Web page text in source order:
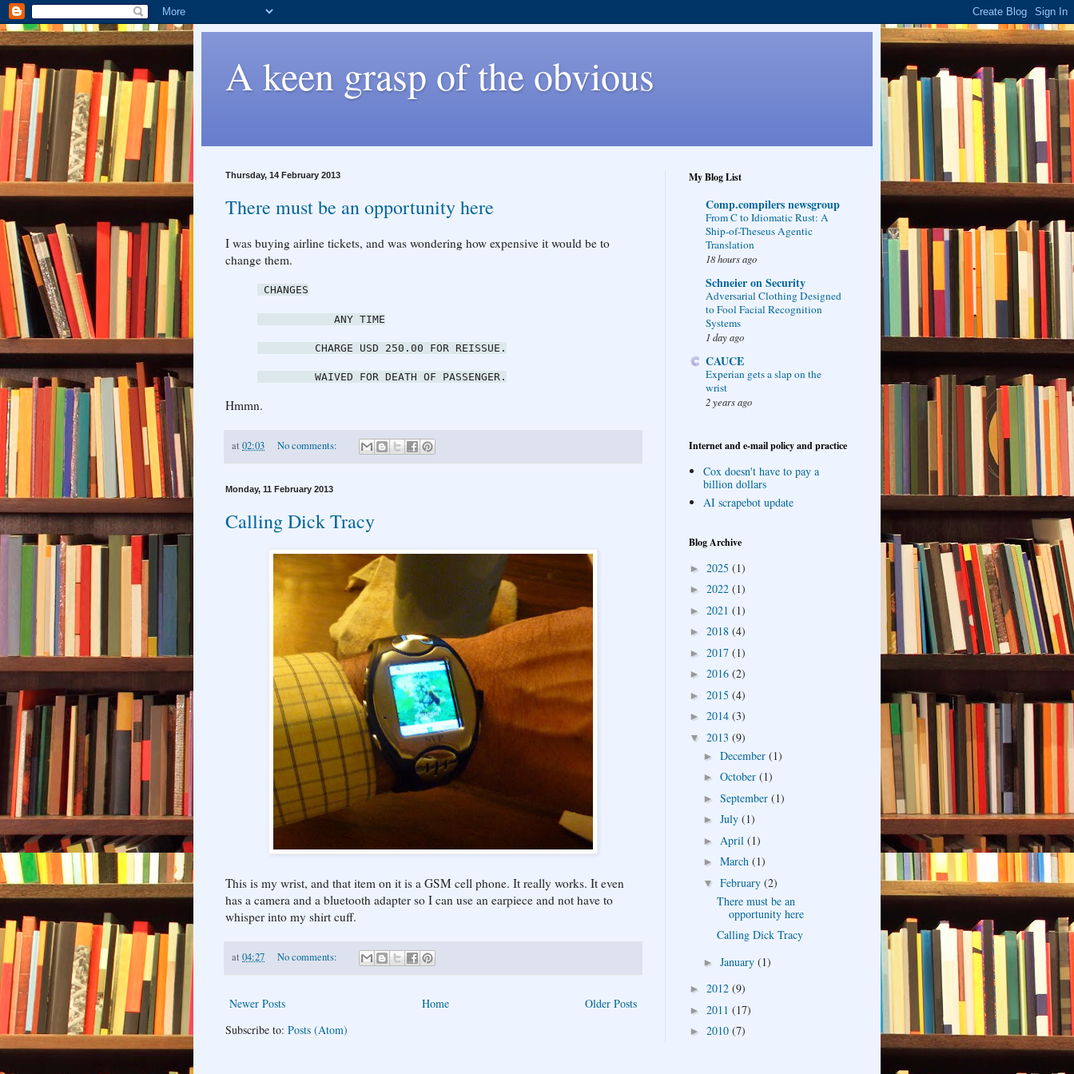
A keen grasp of the obvious
Thursday, 14 February 2013
There must be an opportunity here
I was buying airline tickets, and was wondering how expensive it would be to
change them.
CHANGES
ANY TIME
CHARGE USD 250.00 FOR REISSUE.
WAIVED FOR DEATH OF PASSENGER.
Hmmn.
at 02:03 No comments:
Monday, 11 February 2013
Calling Dick Tracy
This is my wrist, and that item on it is a GSM cell phone. It really works. It even
has a camera and a bluetooth adapter so I can use an earpiece and not have to
whisper into my shirt cuff.
at 04:27 No comments:
Newer Posts Older Posts
Home
Subscribe to: Posts (Atom)
My Blog List
Comp.compilers newsgroup
From C to Idiomatic Rust: A
Ship-of-Theseus Agentic
Translation
18 hours ago
Schneier on Security
Adversarial Clothing Designed
to Fool Facial Recognition
Systems
1 day ago
CAUCE
Experian gets a slap on the
wrist
2 years ago
Internet and e-mail policy and practice
Cox doesn't have to pay a
billion dollars
AI scrapebot update
Blog Archive
► 2025 (1)
► 2022 (1)
► 2021 (1)
► 2018 (4)
► 2017 (1)
► 2016 (2)
► 2015 (4)
► 2014 (3)
▼ 2013 (9)
► December (1)
► October (1)
► September (1)
► July (1)
► April (1)
► March (1)
▼ February (2)
There must be an
opportunity here
Calling Dick Tracy
► January (1)
► 2012 (9)
► 2011 (17)
► 2010 (7)